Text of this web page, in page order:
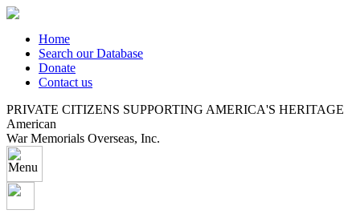
Home
Search our Database
Donate
Contact us
PRIVATE CITIZENS SUPPORTING AMERICA'S HERITAGE
American
War Memorials Overseas, Inc.